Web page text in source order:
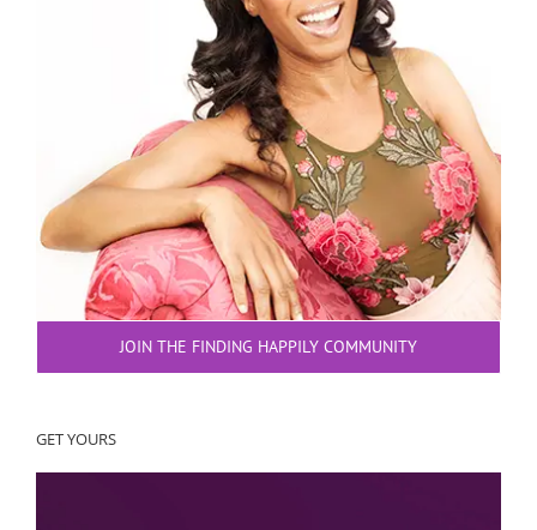
JOIN THE FINDING HAPPILY COMMUNITY
GET YOURS